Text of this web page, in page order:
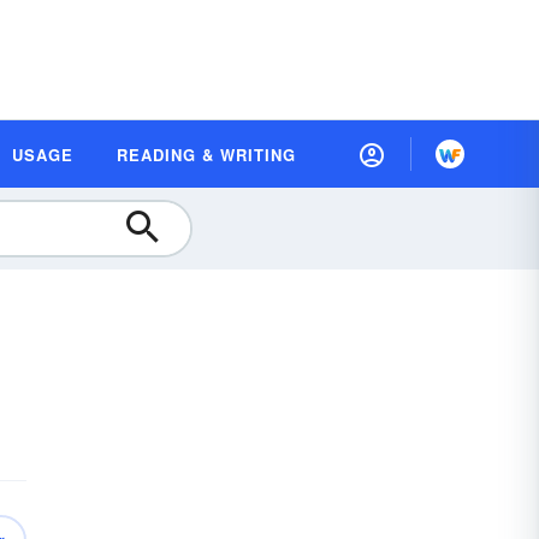
USAGE READING & WRITING